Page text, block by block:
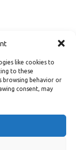
like cookies to
to these
browsing behavior or
consent, may